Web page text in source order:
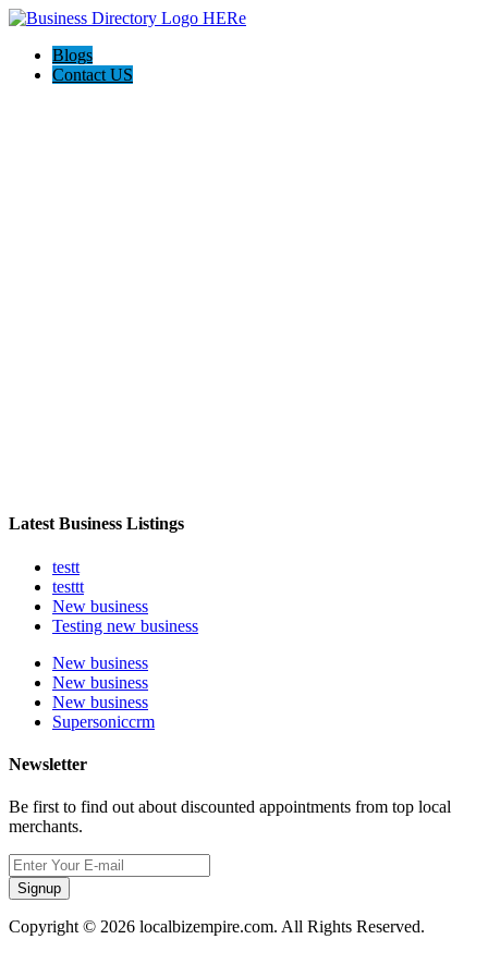
Blogs
Contact US
Latest Business Listings
testt
testtt
New business
Testing new business
New business
New business
New business
Supersoniccrm
Newsletter
Be first to find out about discounted appointments from top local
merchants.
Signup
Copyright © 2026 localbizempire.com. All Rights Reserved.